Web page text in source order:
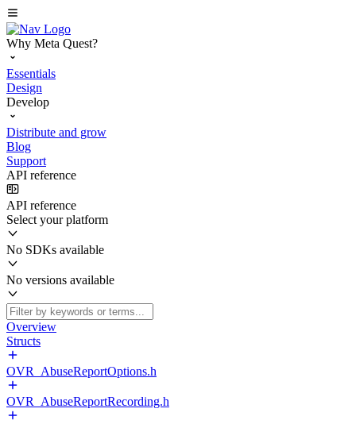
Why Meta Quest?
Essentials
Design
Develop
Distribute and grow
Blog
Support
API reference
API reference
Select your platform
No SDKs available
No versions available
Overview
Structs
OVR_AbuseReportOptions.h
OVR_AbuseReportRecording.h